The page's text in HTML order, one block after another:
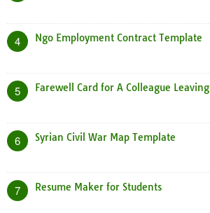
4 Ngo Employment Contract Template
5 Farewell Card for A Colleague Leaving
6 Syrian Civil War Map Template
7 Resume Maker for Students